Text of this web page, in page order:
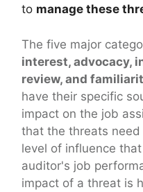
to manage these
The five major
interest, advocacy,
review, and
have their specific
impact on the job
that the threats
level of influence
auditor's job
impact of a threat is